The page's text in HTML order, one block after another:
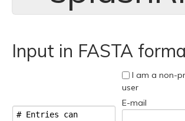
Input in FASTA
I am a non-
user
E-mail